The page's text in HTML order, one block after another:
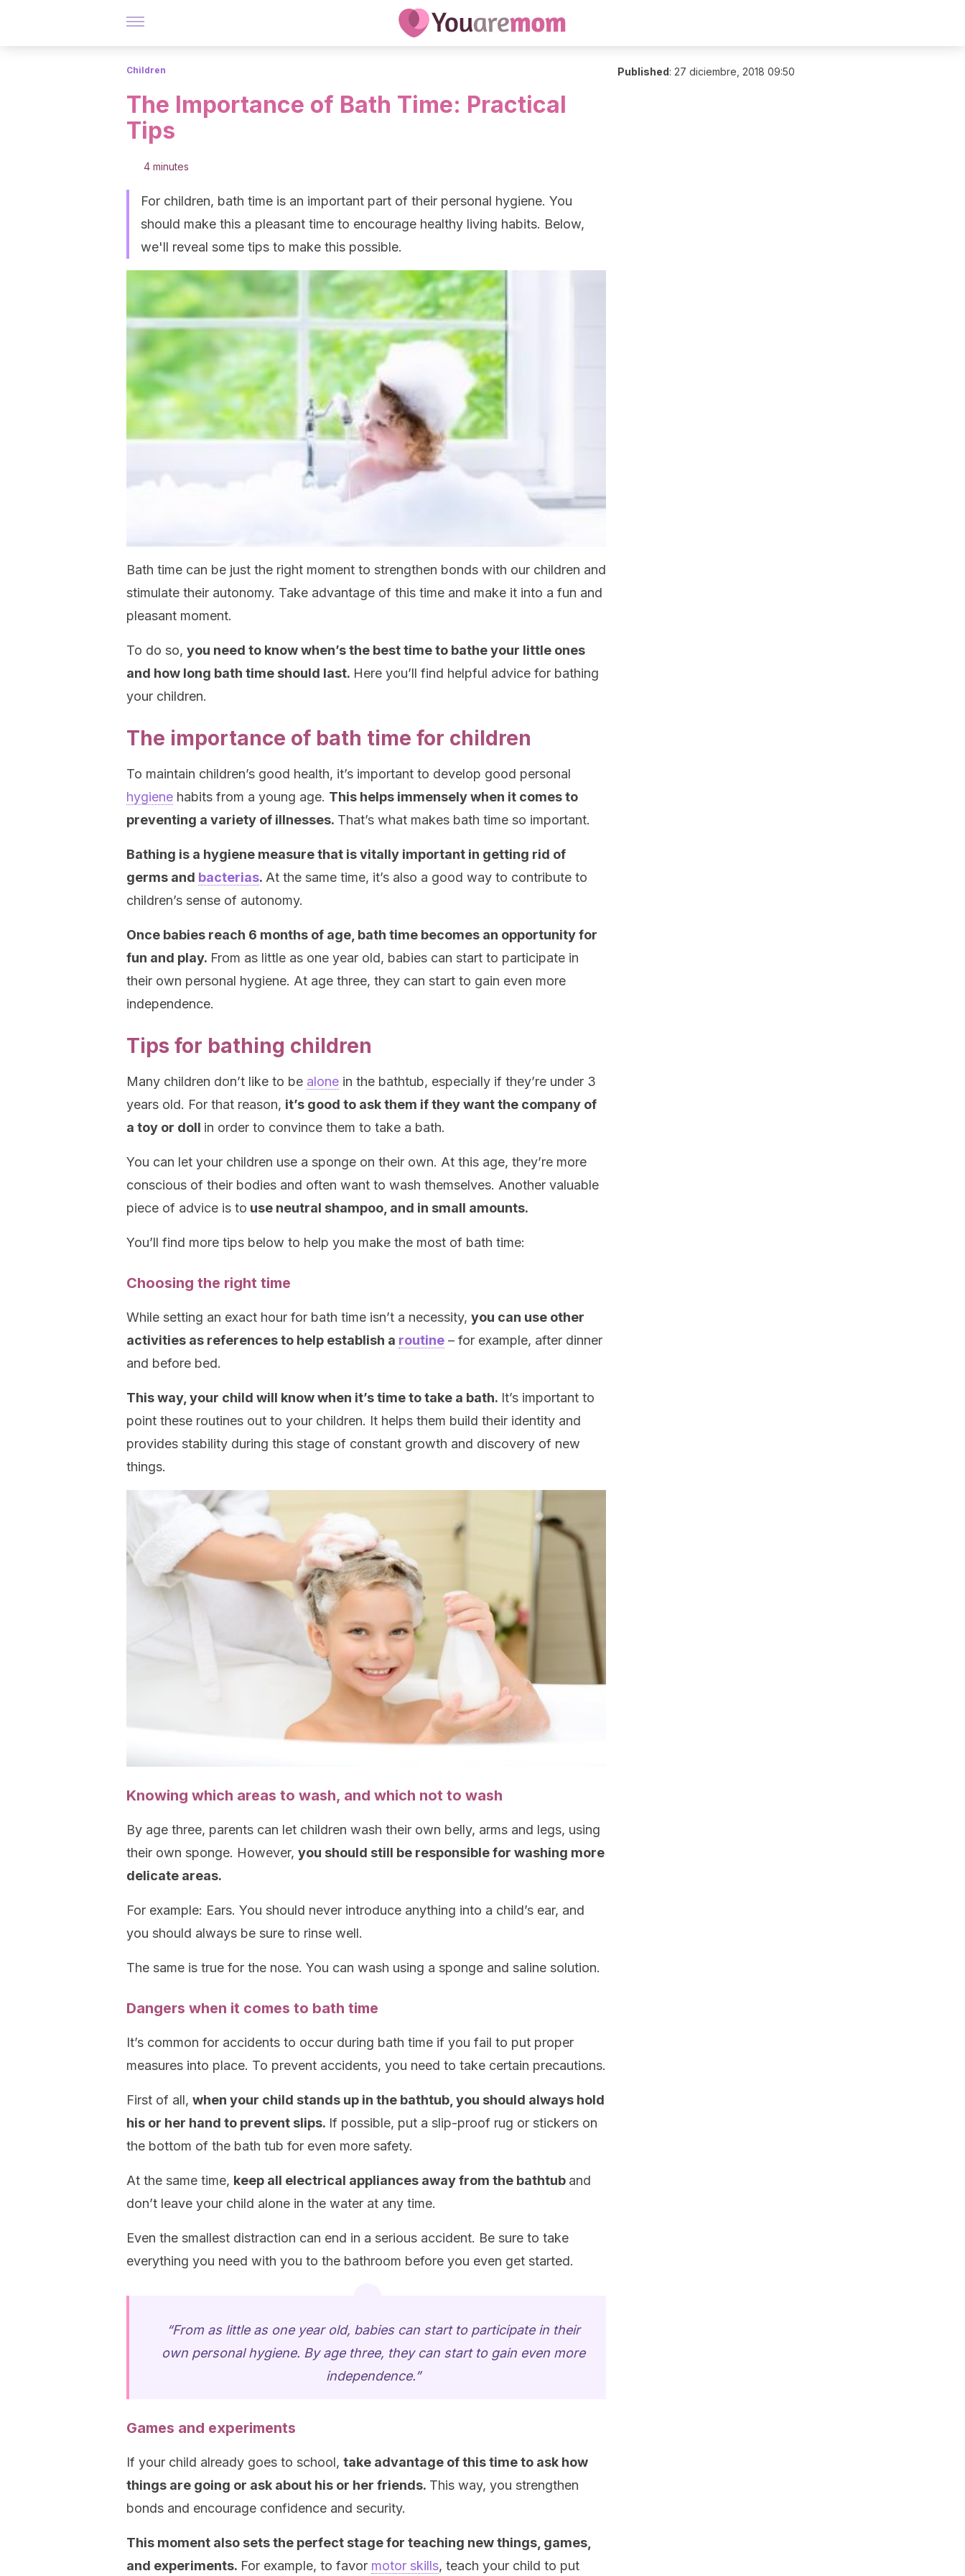
Children
The Importance of Bath Time: Practical
Tips
4 minutes
For children, bath time is an important part of their personal hygiene. You
should make this a pleasant time to encourage healthy living habits. Below,
we'll reveal some tips to make this possible.
Bath time can be just the right moment to strengthen bonds with our children and
stimulate their autonomy. Take advantage of this time and make it into a fun and
pleasant moment.
To do so, you need to know when’s the best time to bathe your little ones
and how long bath time should last. Here you’ll find helpful advice for bathing
your children.
The importance of bath time for children
To maintain children’s good health, it’s important to develop good personal
hygiene habits from a young age. This helps immensely when it comes to
preventing a variety of illnesses. That’s what makes bath time so important.
Bathing is a hygiene measure that is vitally important in getting rid of
germs and bacterias. At the same time, it’s also a good way to contribute to
children’s sense of autonomy.
Once babies reach 6 months of age, bath time becomes an opportunity for
fun and play. From as little as one year old, babies can start to participate in
their own personal hygiene. At age three, they can start to gain even more
independence.
Tips for bathing children
Many children don’t like to be alone in the bathtub, especially if they’re under 3
years old. For that reason, it’s good to ask them if they want the company of
a toy or doll in order to convince them to take a bath.
You can let your children use a sponge on their own. At this age, they’re more
conscious of their bodies and often want to wash themselves. Another valuable
piece of advice is to use neutral shampoo, and in small amounts.
You’ll find more tips below to help you make the most of bath time:
Choosing the right time
While setting an exact hour for bath time isn’t a necessity, you can use other
activities as references to help establish a routine – for example, after dinner
and before bed.
This way, your child will know when it’s time to take a bath. It’s important to
point these routines out to your children. It helps them build their identity and
provides stability during this stage of constant growth and discovery of new
things.
Knowing which areas to wash, and which not to wash
By age three, parents can let children wash their own belly, arms and legs, using
their own sponge. However, you should still be responsible for washing more
delicate areas.
For example: Ears. You should never introduce anything into a child’s ear, and
you should always be sure to rinse well.
The same is true for the nose. You can wash using a sponge and saline solution.
Dangers when it comes to bath time
It’s common for accidents to occur during bath time if you fail to put proper
measures into place. To prevent accidents, you need to take certain precautions.
First of all, when your child stands up in the bathtub, you should always hold
his or her hand to prevent slips. If possible, put a slip-proof rug or stickers on
the bottom of the bath tub for even more safety.
At the same time, keep all electrical appliances away from the bathtub and
don’t leave your child alone in the water at any time.
Even the smallest distraction can end in a serious accident. Be sure to take
everything you need with you to the bathroom before you even get started.
“From as little as one year old, babies can start to participate in their
own personal hygiene. By age three, they can start to gain even more
independence.”
Games and experiments
If your child already goes to school, take advantage of this time to ask how
things are going or ask about his or her friends. This way, you strengthen
bonds and encourage confidence and security.
This moment also sets the perfect stage for teaching new things, games,
and experiments. For example, to favor motor skills, teach your child to put
Published: 27 diciembre, 2018 09:50